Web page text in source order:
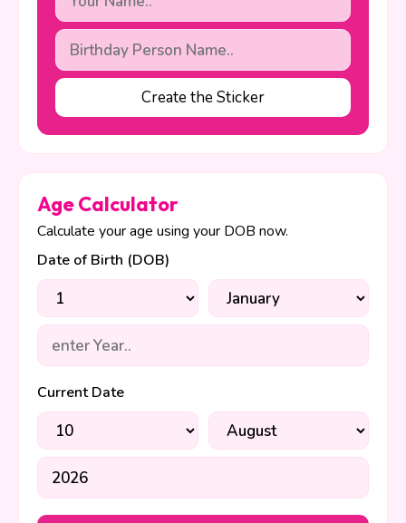
Create the Sticker
Age Calculator
Calculate your age using your DOB now.
Date of Birth (DOB)
Current Date